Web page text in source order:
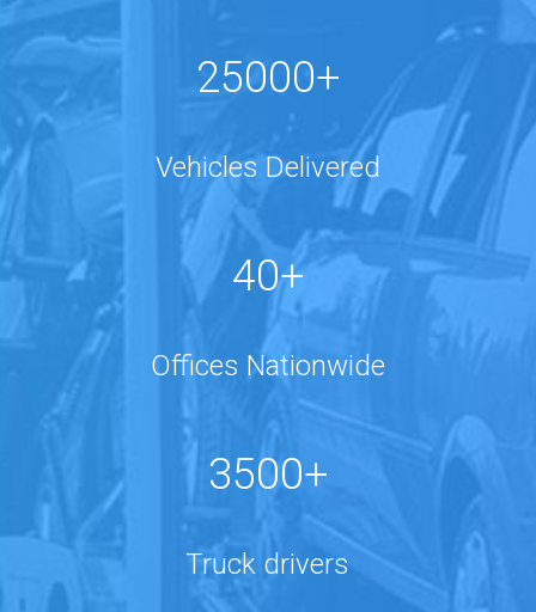
25000+
Vehicles Delivered
40+
Offices Nationwide
3500+
Truck drivers